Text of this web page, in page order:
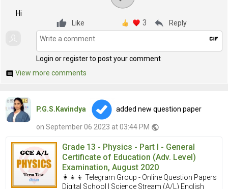
Hi
Like
3 reply Reply
gif
Login or register to post your comment
comment View more comments
P.G.S.Kavindya added new question paper
on September 06 2023 at 03:44 PM public
Grade 13 - Physics - Part I - General
Certificate of Education (Adv. Level)
Examination, August 2020
👩‍👧‍👦 Telegram Group - Online Question Papers
Digital School | Science Stream (A/L) English